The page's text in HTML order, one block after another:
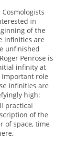
in
of the
infinities are
unfinished
Penrose is
infinity at
important role
infinities are
high:
practical
of the
of space, time